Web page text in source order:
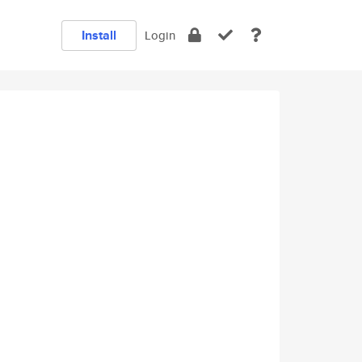
Install Login